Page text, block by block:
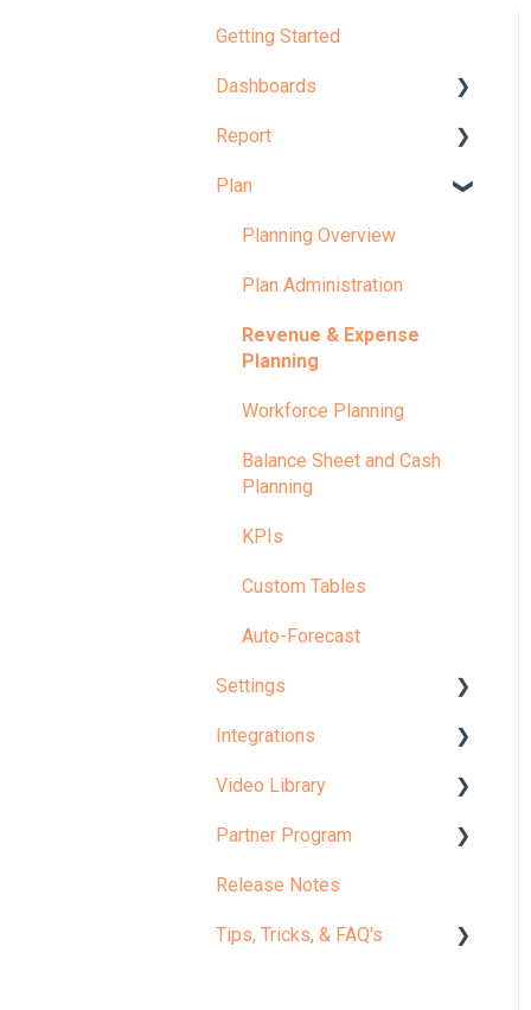
Getting Started
Dashboards
Dashboard Overview
Learn More About
Report
Report Overview
Learn More About Reports
Plan
Planning Overview
Plan Administration
Revenue & Expense
Planning
Workforce Planning
Balance Sheet and Cash
Planning
KPIs
Custom Tables
Auto-Forecast
Settings
Your Company
Configuration
Model
Admin
Settings: Tips, FAQs &
Integrations
Accounting Actuals
Workforce Actuals
Custom Table Actuals
Budget Imports
Video Library
✨ Start Here: Welcome to
Partner Program
Partner Portal
Certification
Release Notes
Tips, Tricks, & FAQ's